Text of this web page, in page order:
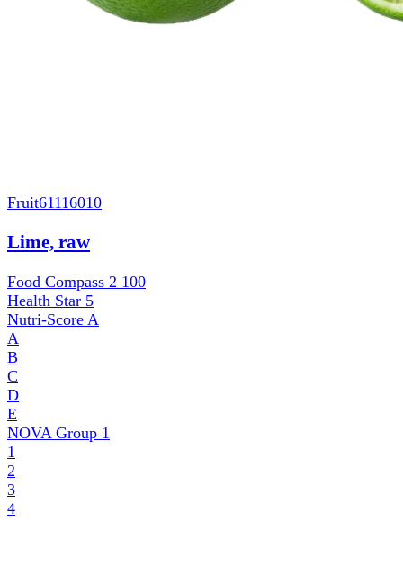
Fruit61116010
Lime, raw
Food Compass 2 100
Health Star 5
Nutri-Score A
A
B
C
D
E
NOVA Group 1
1
2
3
4